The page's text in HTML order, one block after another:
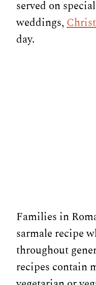
served on
weddings,
day.
Families in
sarmale recipe
throughout
recipes contain